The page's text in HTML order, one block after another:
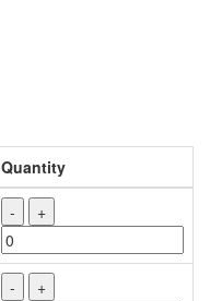
Quantity
- +
- +